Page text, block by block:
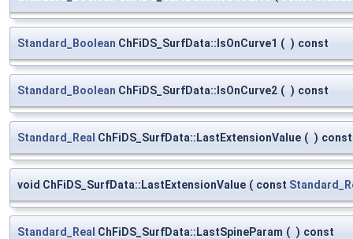
Standard_Boolean ChFiDS_SurfData::IsOnCurve1 ( ) const
Standard_Boolean ChFiDS_SurfData::IsOnCurve2 ( ) const
Standard_Real ChFiDS_SurfData::LastExtensionValue ( ) const
void ChFiDS_SurfData::LastExtensionValue ( const
Standard_Real ChFiDS_SurfData::LastSpineParam ( ) const